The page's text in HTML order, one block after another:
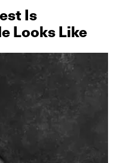
Is
Looks Like